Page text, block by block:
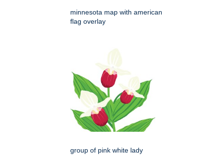
minnesota map with american
flag overlay
group of pink white lady